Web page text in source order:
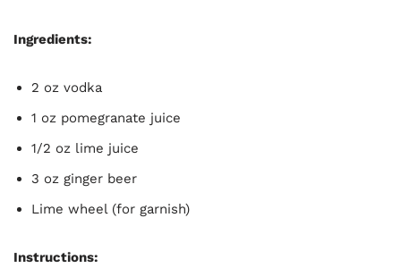
Ingredients:
2 oz vodka
1 oz pomegranate juice
1/2 oz lime juice
3 oz ginger beer
Lime wheel (for garnish)
Instructions: